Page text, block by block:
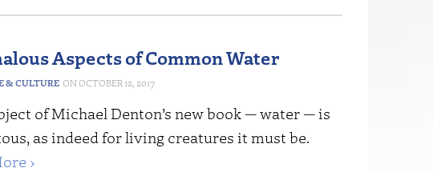
Aspects of Common Water
& CULTURE OCTOBER 12, 2017
of Michael Denton’s new book — water — is
as indeed for living creatures it must be.
›